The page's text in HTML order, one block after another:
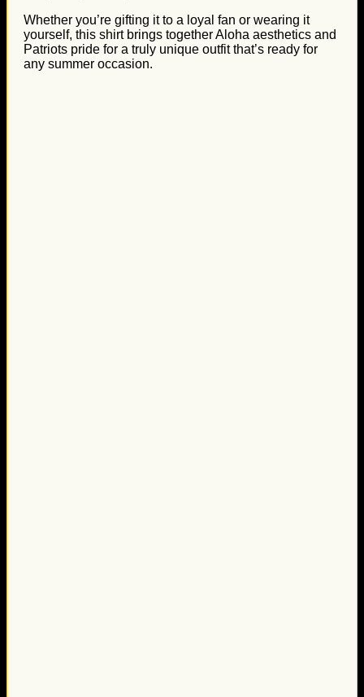
Whether you’re gifting it to a loyal fan or wearing it
yourself, this shirt brings together Aloha aesthetics and
Patriots pride for a truly unique outfit that’s ready for
any summer occasion.